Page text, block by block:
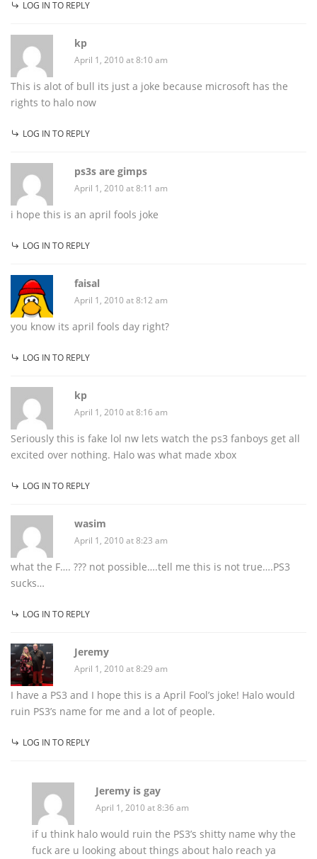
LOG IN TO REPLY
kp
April 1, 2010 at 8:10 am
This is alot of bull its just a joke because microsoft has the
rights to halo now
LOG IN TO REPLY
ps3s are gimps
April 1, 2010 at 8:11 am
i hope this is an april fools joke
LOG IN TO REPLY
faisal
April 1, 2010 at 8:12 am
you know its april fools day right?
LOG IN TO REPLY
kp
April 1, 2010 at 8:16 am
Seriously this is fake lol nw lets watch the ps3 fanboys get all
excited over nothing. Halo was what made xbox
LOG IN TO REPLY
wasim
April 1, 2010 at 8:23 am
what the F…. ??? not possible….tell me this is not true….PS3
sucks…
LOG IN TO REPLY
Jeremy
April 1, 2010 at 8:29 am
I have a PS3 and I hope this is a April Fool’s joke! Halo would
ruin PS3’s name for me and a lot of people.
LOG IN TO REPLY
Jeremy is gay
April 1, 2010 at 8:36 am
if u think halo would ruin the PS3’s shitty name why the
fuck are u looking about things about halo reach ya